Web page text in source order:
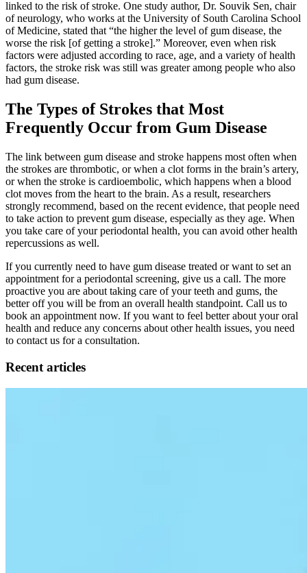
linked to the risk of stroke. One study author, Dr. Souvik Sen, chair
of neurology, who works at the University of South Carolina School
of Medicine, stated that “the higher the level of gum disease, the
worse the risk [of getting a stroke].” Moreover, even when risk
factors were adjusted according to race, age, and a variety of health
factors, the stroke risk was still was greater among people who also
had gum disease.
The Types of Strokes that Most
Frequently Occur from Gum Disease
The link between gum disease and stroke happens most often when
the strokes are thrombotic, or when a clot forms in the brain’s artery,
or when the stroke is cardioembolic, which happens when a blood
clot moves from the heart to the brain. As a result, researchers
strongly recommend, based on the recent evidence, that people need
to take action to prevent gum disease, especially as they age. When
you take care of your periodontal health, you can avoid other health
repercussions as well.
If you currently need to have gum disease treated or want to set an
appointment for a periodontal screening, give us a call. The more
proactive you are about taking care of your teeth and gums, the
better off you will be from an overall health standpoint. Call us to
book an appointment now. If you want to feel better about your oral
health and reduce any concerns about other health issues, you need
to contact us for a consultation.
Recent articles